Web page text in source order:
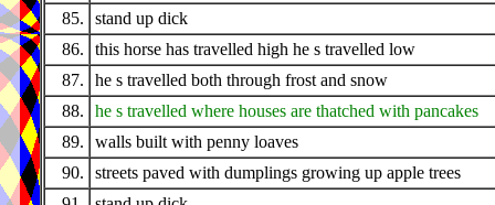
85.
stand up dick
86.
this horse has travelled high he s travelled low
87.
he s travelled both through frost and snow
88.
he s travelled where houses are thatched with pancakes
89.
walls built with penny loaves
90.
streets paved with dumplings growing up apple trees